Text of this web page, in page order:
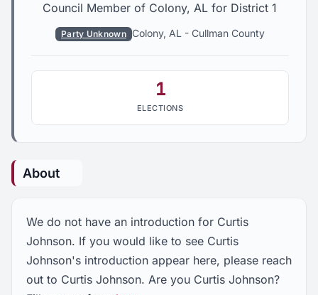
Council Member of Colony, AL for District 1
Party Unknown Colony, AL - Cullman County
1
ELECTIONS
About
We do not have an introduction for Curtis
Johnson. If you would like to see Curtis
Johnson's introduction appear here, please reach
out to Curtis Johnson. Are you Curtis Johnson?